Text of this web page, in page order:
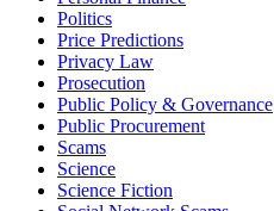
Politics
Price Predictions
Privacy Law
Prosecution
Public Policy & Governance
Public Procurement
Scams
Science
Science Fiction